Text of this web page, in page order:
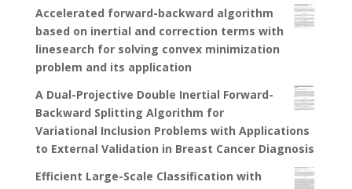
Accelerated forward-backward algorithm
based on inertial and correction terms with
linesearch for solving convex minimization
problem and its application
A Dual-Projective Double Inertial Forward-
Backward Splitting Algorithm for
Variational Inclusion Problems with Applications
to External Validation in Breast Cancer Diagnosis
Efficient Large-Scale Classification with